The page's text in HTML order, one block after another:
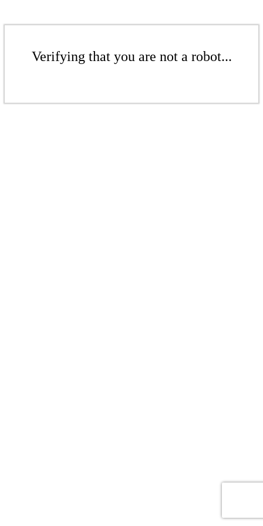
Verifying that you are not a robot...